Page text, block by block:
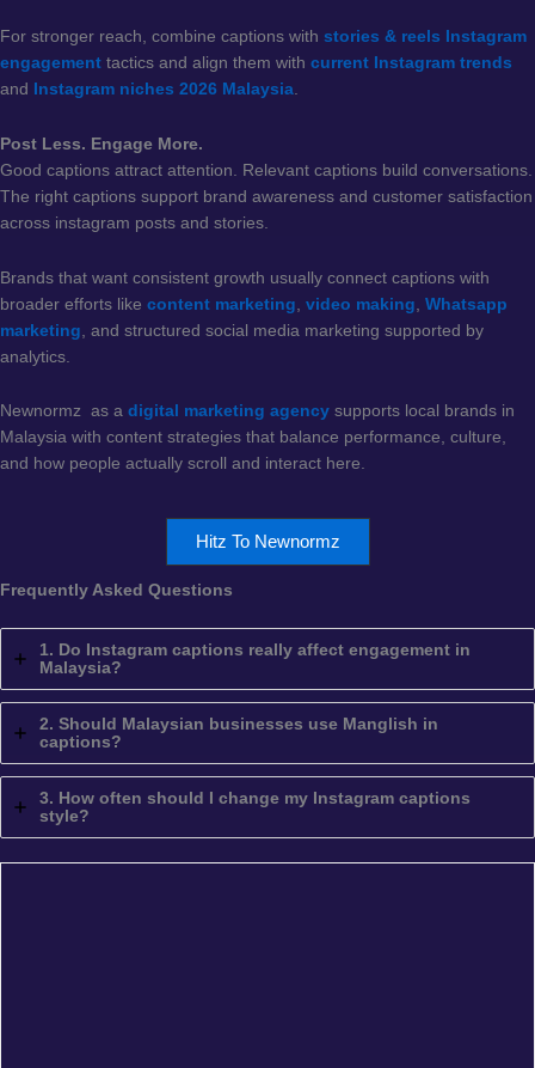
For stronger reach, combine captions with stories & reels Instagram
engagement tactics and align them with current Instagram trends
and Instagram niches 2026 Malaysia
Post Less. Engage More.
Good captions attract attention. Relevant captions build conversations.
The right captions support brand awareness and customer satisfaction
across instagram posts and stories.
Brands that want consistent growth usually connect captions with
broader efforts like content marketing video making Whatsapp
marketing , and structured social media marketing supported by
analytics.
Newnormz as a digital marketing agency supports local brands in
Malaysia with content strategies that balance performance, culture,
and how people actually scroll and interact here.
Hitz To Newnormz
Frequently Asked Questions
1. Do Instagram captions really affect engagement in
Malaysia?
2. Should Malaysian businesses use Manglish in
captions?
3. How often should I change my Instagram captions
style?